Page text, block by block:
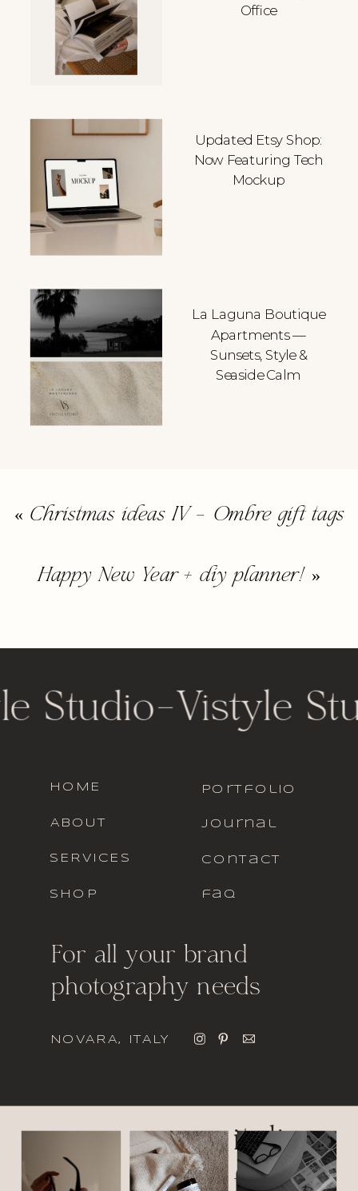
Office
Updated Etsy Shop:
Now Featuring Tech
Mockup
La Laguna Boutique
Apartments —
Sunsets, Style &
Seaside Calm
Happy New Year + diy planner! »
« Christmas ideas IV – Ombre gift tags
italic
For all your brand
photography needs
faq
contact
journal
portfolio
SHOP
SERVICES
ABOUT
HOME
Studio-Vistyle
NOVARA, ITALY